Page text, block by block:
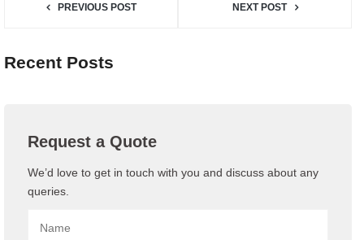
PREVIOUS POST NEXT POST
Recent Posts
Request a Quote
We’d love to get in touch with you and discuss about any
queries.